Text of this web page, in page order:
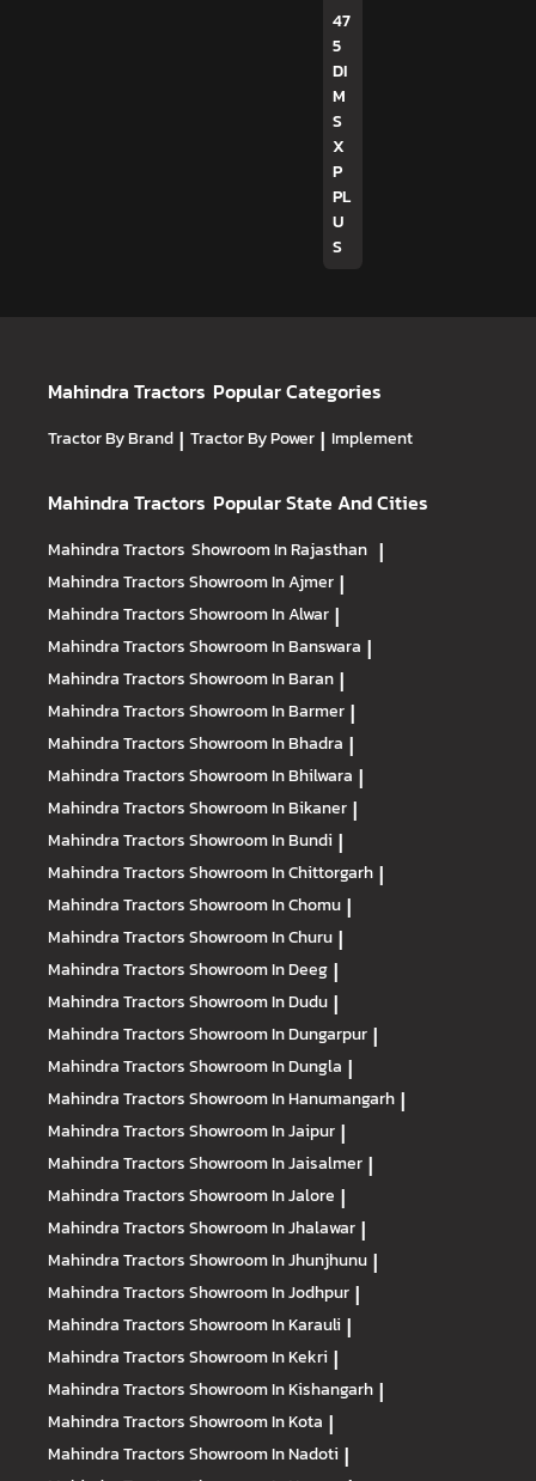
47
5
DI
M
S
X
P
PL
U
S
Mahindra Tractors Popular Categories
Tractor By Brand | Tractor By Power | Implement
Mahindra Tractors Popular State And Cities
Mahindra Tractors Showroom In Rajasthan |
Mahindra TractorsShowroom In Ajmer |
Mahindra TractorsShowroom In Alwar |
Mahindra TractorsShowroom In Banswara |
Mahindra TractorsShowroom In Baran |
Mahindra TractorsShowroom In Barmer |
Mahindra TractorsShowroom In Bhadra |
Mahindra TractorsShowroom In Bhilwara |
Mahindra TractorsShowroom In Bikaner |
Mahindra TractorsShowroom In Bundi |
Mahindra TractorsShowroom In Chittorgarh |
Mahindra TractorsShowroom In Chomu |
Mahindra TractorsShowroom In Churu |
Mahindra TractorsShowroom In Deeg |
Mahindra TractorsShowroom In Dudu |
Mahindra TractorsShowroom In Dungarpur |
Mahindra TractorsShowroom In Dungla |
Mahindra TractorsShowroom In Hanumangarh |
Mahindra TractorsShowroom In Jaipur |
Mahindra TractorsShowroom In Jaisalmer |
Mahindra TractorsShowroom In Jalore |
Mahindra TractorsShowroom In Jhalawar |
Mahindra TractorsShowroom In Jhunjhunu |
Mahindra TractorsShowroom In Jodhpur |
Mahindra TractorsShowroom In Karauli |
Mahindra TractorsShowroom In Kekri |
Mahindra TractorsShowroom In Kishangarh |
Mahindra TractorsShowroom In Kota |
Mahindra TractorsShowroom In Nadoti |